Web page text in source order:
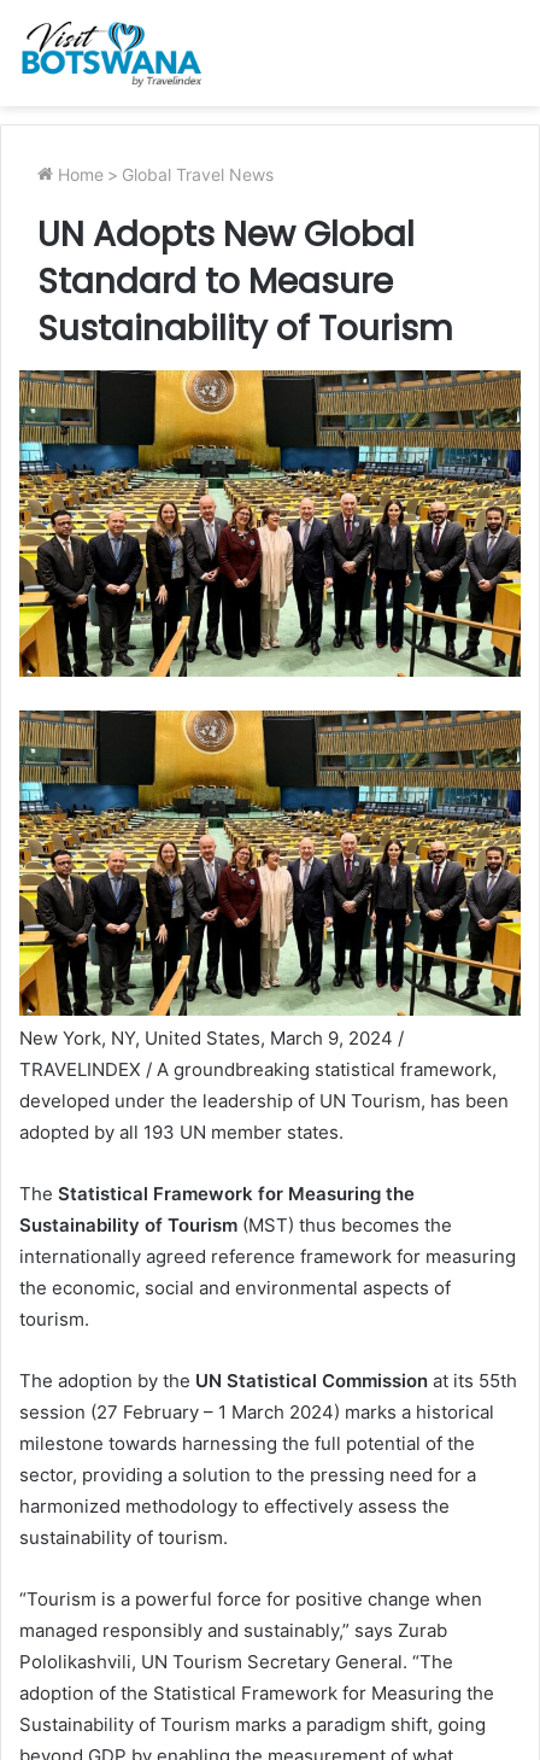
Home > Global Travel News
UN Adopts New Global
Standard to Measure
Sustainability of Tourism
New York, NY, United States, March 9, 2024 /
TRAVELINDEX / A groundbreaking statistical framework,
developed under the leadership of UN Tourism, has been
adopted by all 193 UN member states.
The Statistical Framework for Measuring the
Sustainability of Tourism (MST) thus becomes the
internationally agreed reference framework for measuring
the economic, social and environmental aspects of
tourism.
The adoption by the UN Statistical Commission at its 55th
session (27 February – 1 March 2024) marks a historical
milestone towards harnessing the full potential of the
sector, providing a solution to the pressing need for a
harmonized methodology to effectively assess the
sustainability of tourism.
“Tourism is a powerful force for positive change when
managed responsibly and sustainably,” says Zurab
Pololikashvili, UN Tourism Secretary General. “The
adoption of the Statistical Framework for Measuring the
Sustainability of Tourism marks a paradigm shift, going